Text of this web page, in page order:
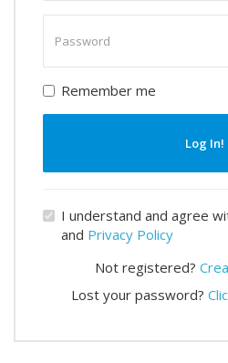
password
Remember me
Log In!
I understand and agree
and Privacy Policy
Not registered?
Lost your password?